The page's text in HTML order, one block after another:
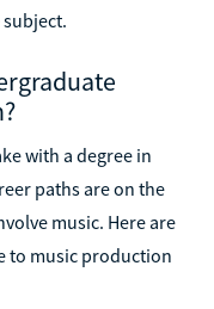
with a degree in
paths are on the
music. Here are
to music production